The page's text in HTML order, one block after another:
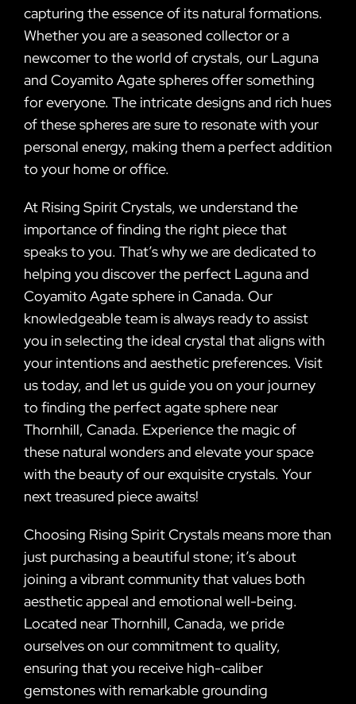
capturing the essence of its natural formations.
Whether you are a seasoned collector or a
newcomer to the world of crystals, our Laguna
and Coyamito Agate spheres offer something
for everyone. The intricate designs and rich hues
of these spheres are sure to resonate with your
personal energy, making them a perfect addition
to your home or office.
At Rising Spirit Crystals, we understand the
importance of finding the right piece that
speaks to you. That’s why we are dedicated to
helping you discover the perfect Laguna and
Coyamito Agate sphere in Canada. Our
knowledgeable team is always ready to assist
you in selecting the ideal crystal that aligns with
your intentions and aesthetic preferences. Visit
us today, and let us guide you on your journey
to finding the perfect agate sphere near
Thornhill, Canada. Experience the magic of
these natural wonders and elevate your space
with the beauty of our exquisite crystals. Your
next treasured piece awaits!
Choosing Rising Spirit Crystals means more than
just purchasing a beautiful stone; it’s about
joining a vibrant community that values both
aesthetic appeal and emotional well-being.
Located near Thornhill, Canada, we pride
ourselves on our commitment to quality,
ensuring that you receive high-caliber
gemstones with remarkable grounding